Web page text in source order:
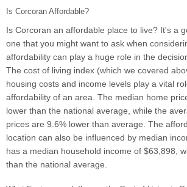
Is Corcoran Affordable?
Is Corcoran an affordable place to live? It's a
one that you might want to ask when
affordability can play a huge role in the
The cost of living index (which we covered
housing costs and income levels play a vital
affordability of an area. The median home
lower than the national average, while the
prices are 9.6% lower than average. The
location can also be influenced by median
has a median household income of $63,898,
than the national average.